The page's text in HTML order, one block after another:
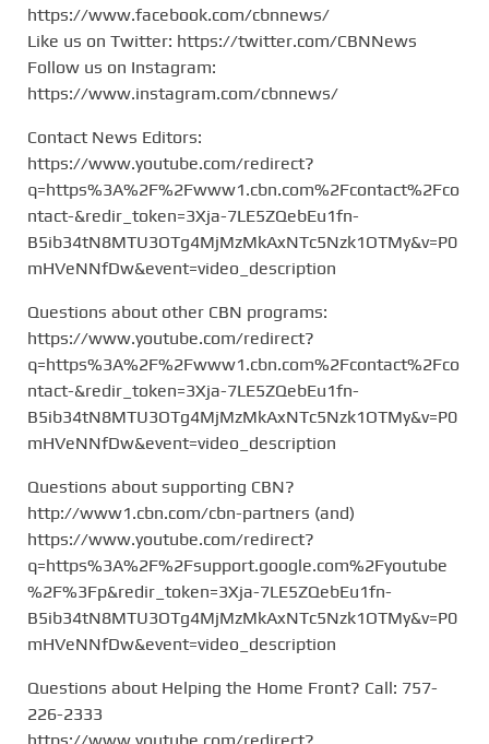
https://www.facebook.com/cbnnews/
Like us on Twitter: https://twitter.com/CBNNews
Follow us on Instagram:
https://www.instagram.com/cbnnews/
Contact News Editors:
https://www.youtube.com/redirect?
q=https%3A%2F%2Fwww1.cbn.com%2Fcontact%2Fco
ntact-&redir_token=3Xja-7LE5ZQebEu1fn-
B5ib34tN8MTU3OTg4MjMzMkAxNTc5Nzk1OTMy&v=P0
mHVeNNfDw&event=video_description
Questions about other CBN programs:
https://www.youtube.com/redirect?
q=https%3A%2F%2Fwww1.cbn.com%2Fcontact%2Fco
ntact-&redir_token=3Xja-7LE5ZQebEu1fn-
B5ib34tN8MTU3OTg4MjMzMkAxNTc5Nzk1OTMy&v=P0
mHVeNNfDw&event=video_description
Questions about supporting CBN?
http://www1.cbn.com/cbn-partners (and)
https://www.youtube.com/redirect?
q=https%3A%2F%2Fsupport.google.com%2Fyoutube
%2F%3Fp&redir_token=3Xja-7LE5ZQebEu1fn-
B5ib34tN8MTU3OTg4MjMzMkAxNTc5Nzk1OTMy&v=P0
mHVeNNfDw&event=video_description
Questions about Helping the Home Front? Call: 757-
226-2333